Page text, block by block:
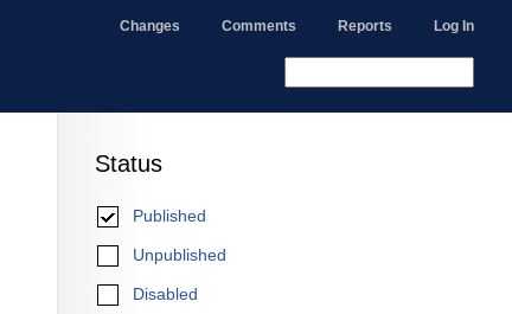
Changes Comments Reports Log In
Status
Published
Unpublished
Disabled